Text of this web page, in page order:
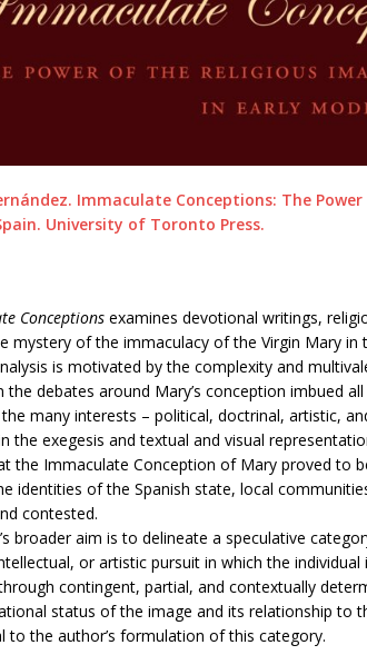
Immaculate Conceptions: The
University of Toronto Press.
Conceptions examines devotional writings,
mystery of the immaculacy of the Virgin Mary in
is motivated by the complexity and
the debates around Mary’s conception imbued
many interests – political, doctrinal, artistic,
the exegesis and textual and visual
the Immaculate Conception of Mary proved to
identities of the Spanish state, local
contested.
broader aim is to delineate a speculative
or artistic pursuit in which the
contingent, partial, and contextually
status of the image and its relationship to
to the author’s formulation of this category.